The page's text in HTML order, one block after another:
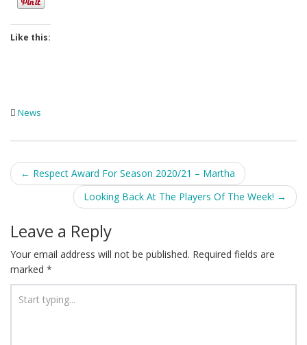
Like this:
News
Post
navigation
← Respect Award For Season 2020/21 – Martha
Looking Back At The Players Of The Week! →
Leave a Reply
Your email address will not be published. Required fields are
marked *